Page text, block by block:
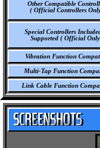
Other Compatible
( Official Controllers
Special Controllers
Supported ( Official
Vibration Function
Multi-Tap Function
Link Cable Function